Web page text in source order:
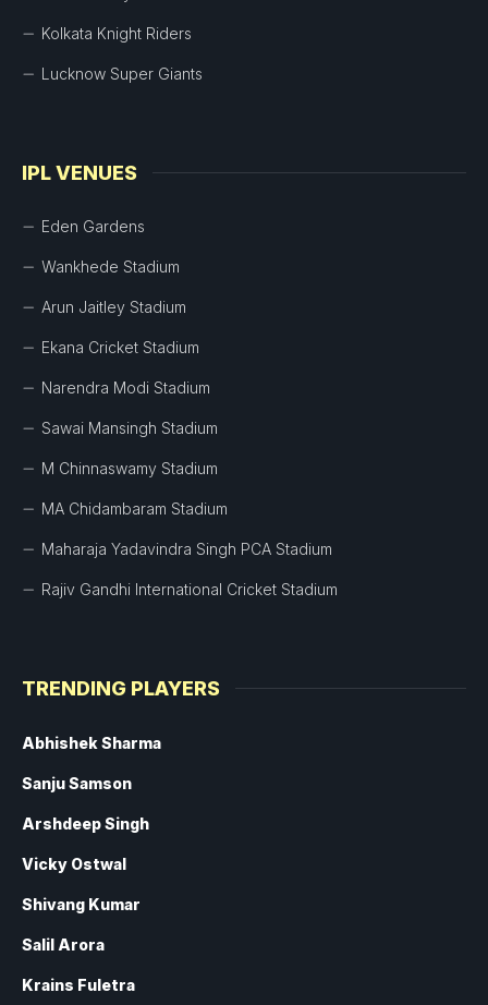
Kolkata Knight Riders
Lucknow Super Giants
IPL VENUES
Eden Gardens
Wankhede Stadium
Arun Jaitley Stadium
Ekana Cricket Stadium
Narendra Modi Stadium
Sawai Mansingh Stadium
M Chinnaswamy Stadium
MA Chidambaram Stadium
Maharaja Yadavindra Singh PCA Stadium
Rajiv Gandhi International Cricket Stadium
TRENDING PLAYERS
Abhishek Sharma
Sanju Samson
Arshdeep Singh
Vicky Ostwal
Shivang Kumar
Salil Arora
Krains Fuletra